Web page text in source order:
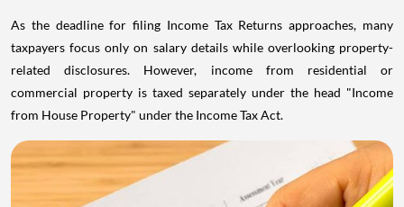
As the deadline for filing Income Tax Returns approaches, many
taxpayers focus only on salary details while overlooking property-
related disclosures. However, income from residential or
commercial property is taxed separately under the head "Income
from House Property" under the Income Tax Act.